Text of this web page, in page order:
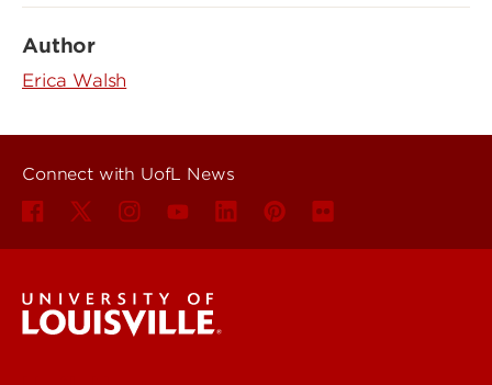
Author
Erica Walsh
Connect with UofL News